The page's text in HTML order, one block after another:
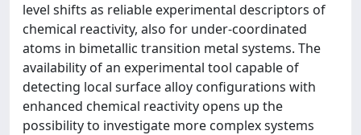
level shifts as reliable experimental descriptors of
chemical reactivity, also for under-coordinated
atoms in bimetallic transition metal systems. The
availability of an experimental tool capable of
detecting local surface alloy configurations with
enhanced chemical reactivity opens up the
possibility to investigate more complex systems